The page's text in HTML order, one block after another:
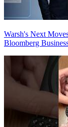
Warsh's Next
Bloomberg